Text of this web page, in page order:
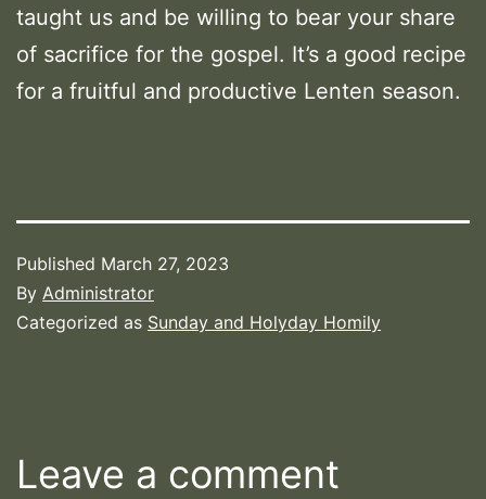
taught us and be willing to bear your share
of sacrifice for the gospel. It’s a good recipe
for a fruitful and productive Lenten season.
Published March 27, 2023
By Administrator
Categorized as Sunday and Holyday Homily
Leave a comment